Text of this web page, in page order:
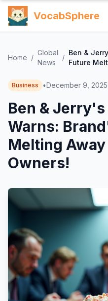
VocabSphere
Home /
Global
News
/
Ben &
Future
Business •December 9, 2025
Ben &
Warns:
Melting
Owners!